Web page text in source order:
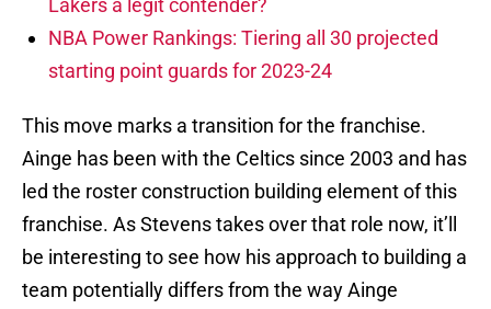
Lakers a legit contender?
NBA Power Rankings: Tiering all 30 projected
starting point guards for 2023-24
This move marks a transition for the franchise.
Ainge has been with the Celtics since 2003 and has
led the roster construction building element of this
franchise. As Stevens takes over that role now, it’ll
be interesting to see how his approach to building a
team potentially differs from the way Ainge